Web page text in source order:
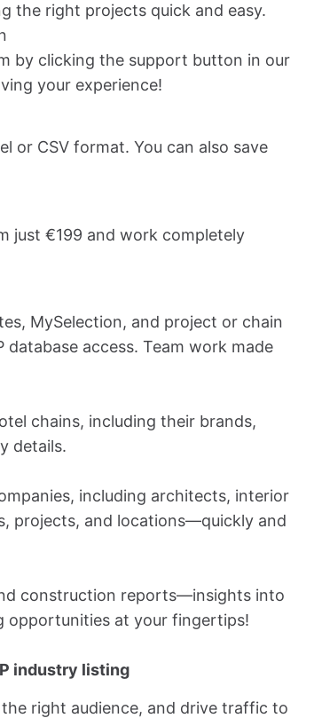
the right projects quick and easy.
by clicking the support button in our
your experience!
or CSV format. You can also save
just €199 and work completely
MySelection, and project or chain
access. Team work made
chains, including their brands,
details.
including architects, interior
projects, and locations—quickly and
construction reports—insights into
opportunities at your fingertips!
industry listing
right audience, and drive traffic to